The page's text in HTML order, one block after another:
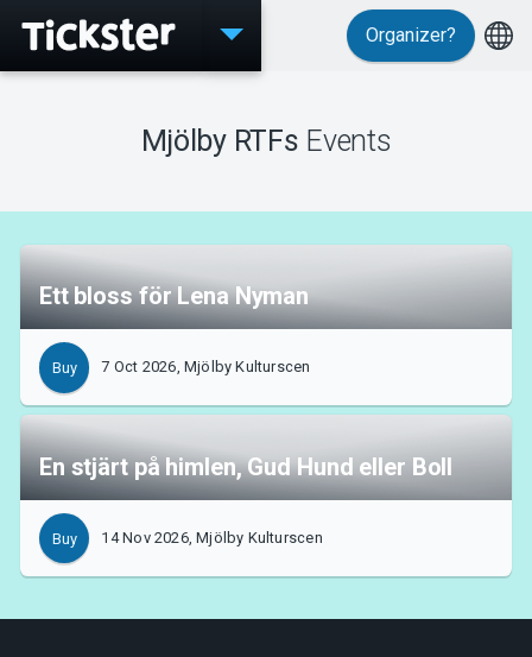
Events
MyTickster
Support
About Tickster
Organizer?
Mjölby RTFs Events
Ett bloss för Lena Nyman
Buy 7 Oct 2026, Mjölby Kulturscen
En stjärt på himlen, Gud Hund eller Boll
Buy 14 Nov 2026, Mjölby Kulturscen